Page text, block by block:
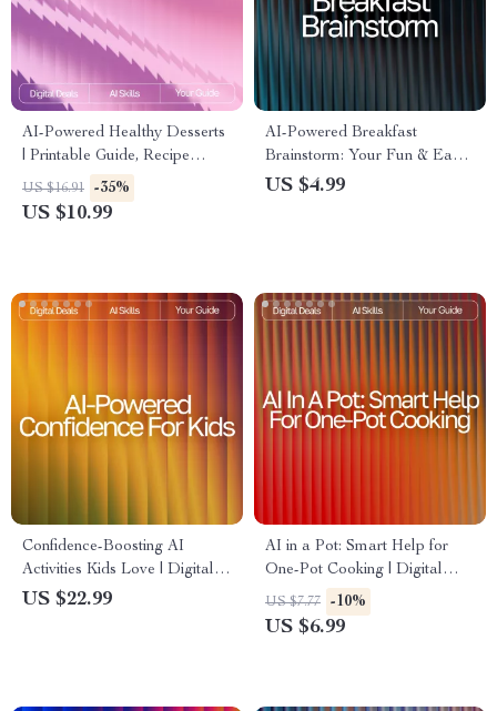
AI-Powered Healthy Desserts
| Printable Guide, Recipe
Inspiration, Wellness eBook, ai
suggestions for healthy
US $16.91 -35%
US $10.99
AI-Powered Breakfast
Brainstorm: Your Fun & Easy
Checklist | Digital Download |
US $4.99
Confidence-Boosting AI
Activities Kids Love | Digital
Download Guide for Parents,
US $22.99
AI in a Pot: Smart Help for
One-Pot Cooking | Digital
One-Pot Guide for Busy
Cooks | ai help for one-pot
US $7.77 -10%
US $6.99